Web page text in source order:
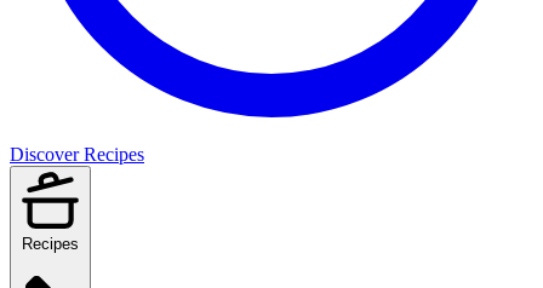
Discover Recipes
Recipes